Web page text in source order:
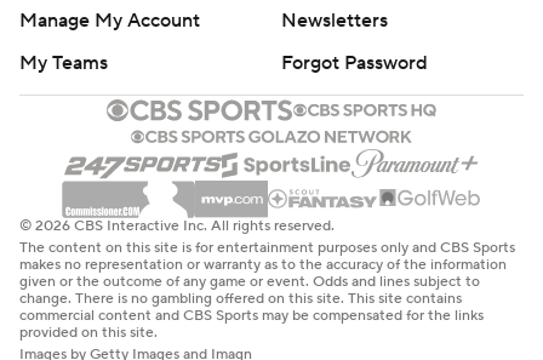
Manage My Account
Newsletters
My Teams
Forgot Password
© 2026 CBS Interactive Inc. All rights reserved.
The content on this site is for entertainment purposes only and CBS Sports
makes no representation or warranty as to the accuracy of the information
given or the outcome of any game or event. Odds and lines subject to
change. There is no gambling offered on this site. This site contains
commercial content and CBS Sports may be compensated for the links
provided on this site.
Images by Getty Images and Imagn